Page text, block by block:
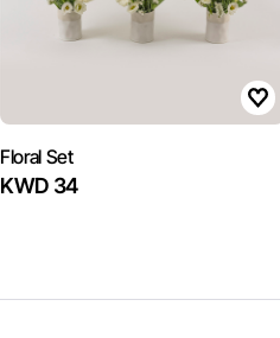
Floral Set
KWD 34